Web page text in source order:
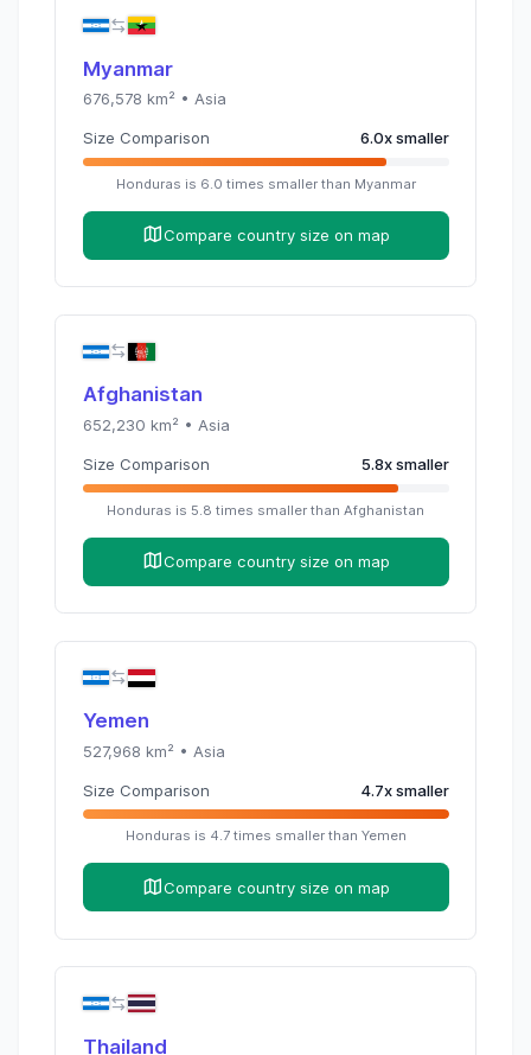
Myanmar
676,578 km² • Asia
Size Comparison 6.0xsmaller
Honduras is 6.0 times smaller than Myanmar
Compare country size on map
Afghanistan
652,230 km² • Asia
Size Comparison 5.8xsmaller
Honduras is 5.8 times smaller than Afghanistan
Compare country size on map
Yemen
527,968 km² • Asia
Size Comparison 4.7xsmaller
Honduras is 4.7times smaller than Yemen
Compare country size on map
Thailand